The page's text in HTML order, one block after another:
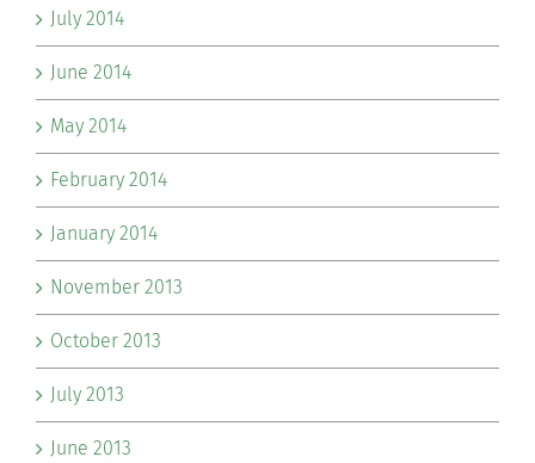
July 2014
June 2014
May 2014
February 2014
January 2014
November 2013
October 2013
July 2013
June 2013